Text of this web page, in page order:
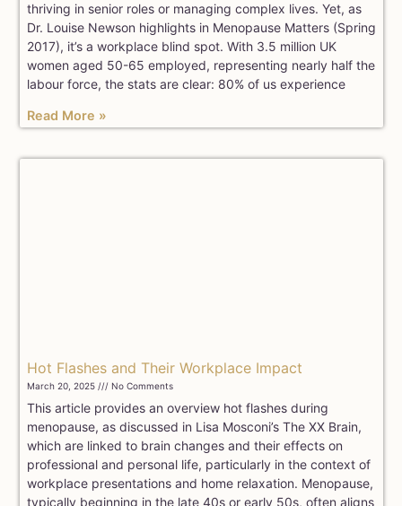
thriving in senior roles or managing complex lives. Yet, as
Dr. Louise Newson highlights in Menopause Matters (Spring
2017), it’s a workplace blind spot. With 3.5 million UK
women aged 50-65 employed, representing nearly half the
labour force, the stats are clear: 80% of us experience
Read More »
Hot Flashes and Their Workplace Impact
March 20, 2025 No Comments
This article provides an overview hot flashes during
menopause, as discussed in Lisa Mosconi’s The XX Brain,
which are linked to brain changes and their effects on
professional and personal life, particularly in the context of
workplace presentations and home relaxation. Menopause,
typically beginning in the late 40s or early 50s, often aligns